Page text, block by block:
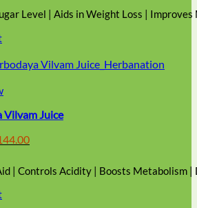
₹135.00.
Level | Aids in Weight Loss |
Vilvam Juice
Current
₹144.00.
| Controls Acidity | Boosts Metabolism